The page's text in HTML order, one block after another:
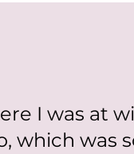
I was at
which was